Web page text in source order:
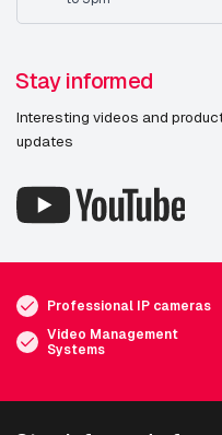
Stay informed
Interesting videos and
updates
Professional IP cameras
Video Management
Systems